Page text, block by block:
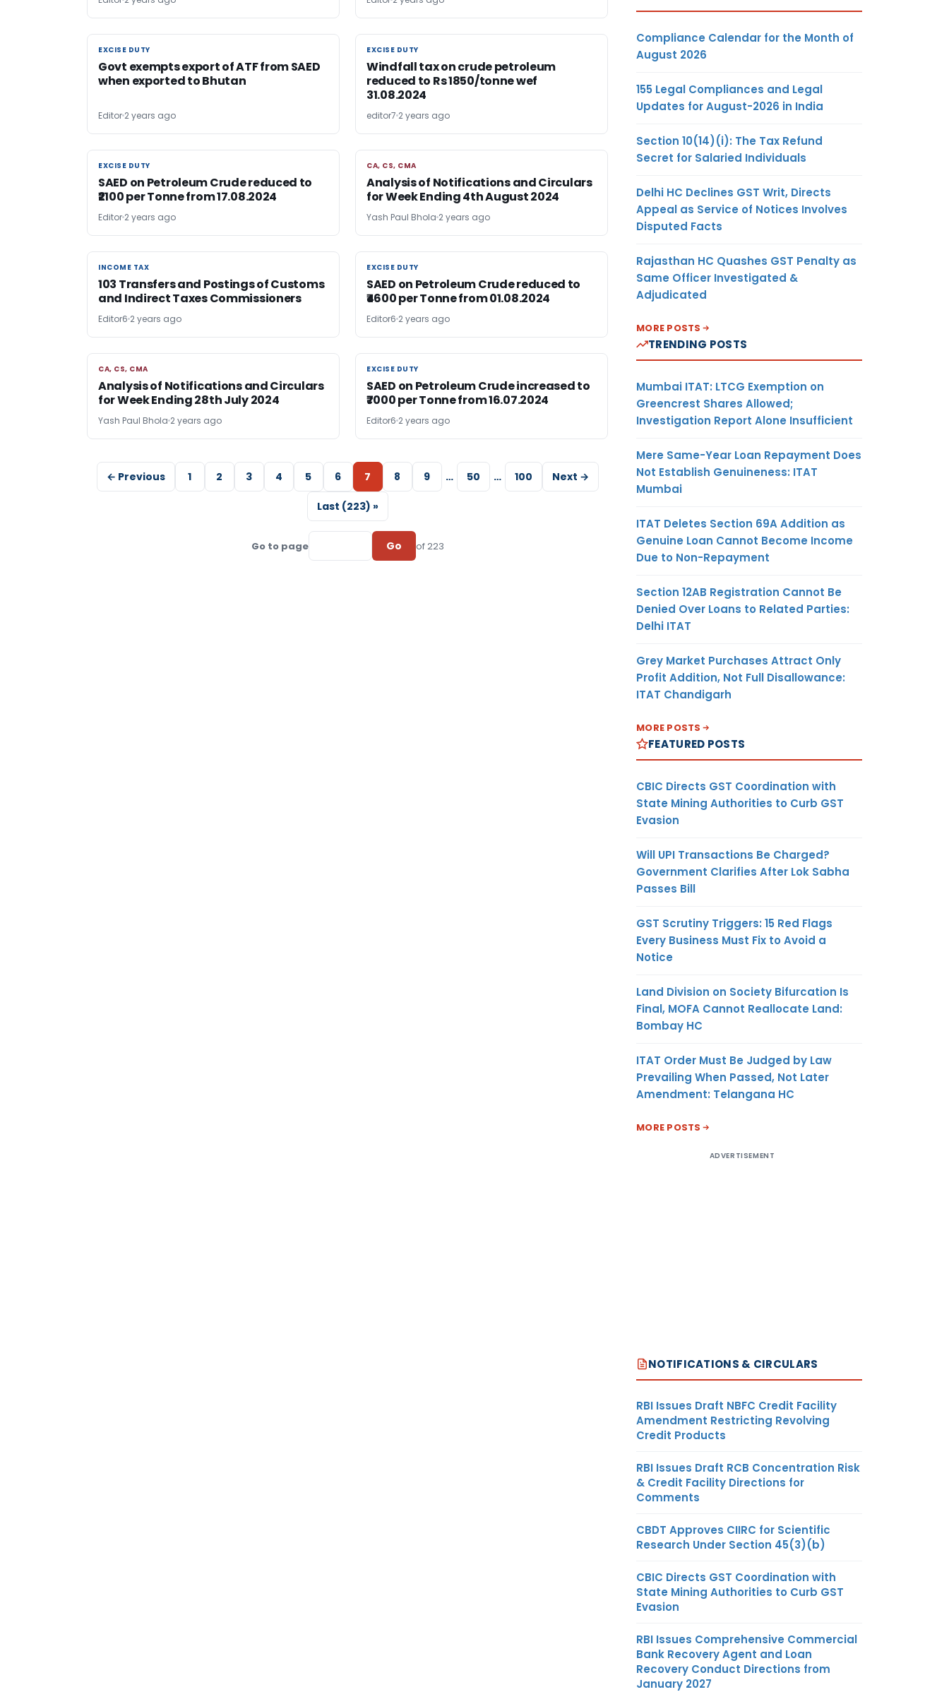
EXCISE DUTY
EXCISE DUTY
Govt exempts export of ATF from SAED
when exported to Bhutan
Editor 2 years ago
EXCISE DUTY
EXCISE DUTY
Windfall tax on crude petroleum
reduced to Rs 1850/tonne wef
31.08.2024
editor7 2 years ago
EXCISE DUTY
EXCISE DUTY
SAED on Petroleum Crude reduced to
₹2100 per Tonne from 17.08.2024
Editor 2 years ago
CA, CS, CMA
CA, CS, CMA
Analysis of Notifications and Circulars
for Week Ending 4th August 2024
Yash Paul Bhola 2 years ago
INCOME TAX
INCOME TAX
103 Transfers and Postings of Customs
and Indirect Taxes Commissioners
Editor6 2 years ago
EXCISE DUTY
EXCISE DUTY
SAED on Petroleum Crude reduced to
₹4600 per Tonne from 01.08.2024
Editor6 2 years ago
CA, CS, CMA
CA, CS, CMA
Analysis of Notifications and Circulars
for Week Ending 28th July 2024
Yash Paul Bhola 2 years ago
EXCISE DUTY
EXCISE DUTY
SAED on Petroleum Crude increased to
₹7000 per Tonne from 16.07.2024
Editor6 2 years ago
← Previous 1 2 3 4 5 6 7 8 9 … 50 … 100 Next →
Last (223) »
Go to page Go of 223
Compliance Calendar for the Month of
August 2026
155 Legal Compliances and Legal
Updates for August-2026 in India
Section 10(14)(i): The Tax Refund
Secret for Salaried Individuals
Delhi HC Declines GST Writ, Directs
Appeal as Service of Notices Involves
Disputed Facts
Rajasthan HC Quashes GST Penalty as
Same Officer Investigated &
Adjudicated
MORE POSTS
TRENDING POSTS
Mumbai ITAT: LTCG Exemption on
Greencrest Shares Allowed;
Investigation Report Alone Insufficient
Mere Same-Year Loan Repayment Does
Not Establish Genuineness: ITAT
Mumbai
ITAT Deletes Section 69A Addition as
Genuine Loan Cannot Become Income
Due to Non-Repayment
Section 12AB Registration Cannot Be
Denied Over Loans to Related Parties:
Delhi ITAT
Grey Market Purchases Attract Only
Profit Addition, Not Full Disallowance:
ITAT Chandigarh
MORE POSTS
FEATURED POSTS
CBIC Directs GST Coordination with
State Mining Authorities to Curb GST
Evasion
Will UPI Transactions Be Charged?
Government Clarifies After Lok Sabha
Passes Bill
GST Scrutiny Triggers: 15 Red Flags
Every Business Must Fix to Avoid a
Notice
Land Division on Society Bifurcation Is
Final, MOFA Cannot Reallocate Land:
Bombay HC
ITAT Order Must Be Judged by Law
Prevailing When Passed, Not Later
Amendment: Telangana HC
MORE POSTS
ADVERTISEMENT
NOTIFICATIONS & CIRCULARS
RBI Issues Draft NBFC Credit Facility
Amendment Restricting Revolving
Credit Products
RBI Issues Draft RCB Concentration Risk
& Credit Facility Directions for
Comments
CBDT Approves CIIRC for Scientific
Research Under Section 45(3)(b)
CBIC Directs GST Coordination with
State Mining Authorities to Curb GST
Evasion
RBI Issues Comprehensive Commercial
Bank Recovery Agent and Loan
Recovery Conduct Directions from
January 2027